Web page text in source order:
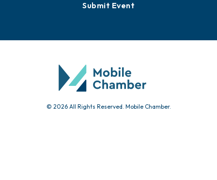
Submit Event
© 2026 All Rights Reserved. Mobile Chamber.